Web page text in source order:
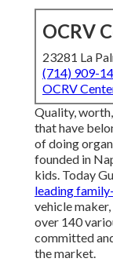
OCRV
23281 La
(714) 909-
OCRV
Quality,
that have
of doing
founded in
kids. Today
leading
vehicle
over 140
committed
the market.